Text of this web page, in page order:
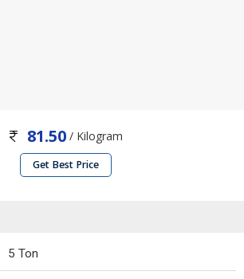
81.50 / Kilogram
Get Best Price
5 Ton